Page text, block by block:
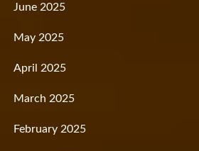
June 2025
May 2025
April 2025
March 2025
February 2025